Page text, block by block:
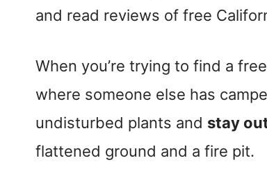
and read reviews of free
When you’re trying to find a
where someone else has
undisturbed plants and stay
flattened ground and a fire pit.